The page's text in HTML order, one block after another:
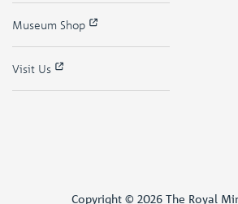
Museum Shop
Visit Us
Copyright © 2026 The Royal